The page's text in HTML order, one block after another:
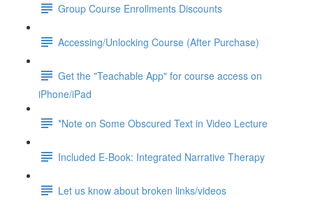
Group Course Enrollments Discounts
Accessing/Unlocking Course (After Purchase)
Get the "Teachable App" for course access on
iPhone/iPad
*Note on Some Obscured Text in Video Lecture
Included E-Book: Integrated Narrative Therapy
Let us know about broken links/videos